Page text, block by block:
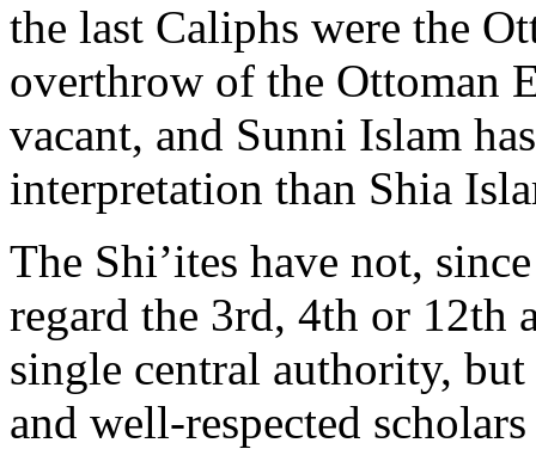
the last Caliphs were the
overthrow of the Ottoman
vacant, and Sunni Islam
interpretation than Shia
The Shi’ites have not,
regard the 3rd, 4th or 12th
single central authority,
and well-respected